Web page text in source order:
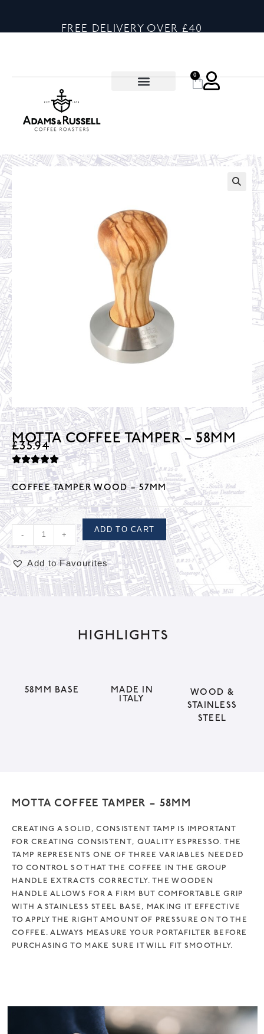
FREE DELIVERY OVER £40
0
MOTTA COFFEE TAMPER – 58MM
£35.94
COFFEE TAMPER WOOD – 57MM
- +
ADD TO CART
Add to Favourites
A
l
HIGHLIGHTS
58MM BASE
MADE IN
ITALY
WOOD &
STAINLESS
STEEL
MOTTA COFFEE TAMPER – 58MM
CREATING A SOLID, CONSISTENT TAMP IS IMPORTANT
FOR CREATING CONSISTENT, QUALITY ESPRESSO. THE
TAMP REPRESENTS ONE OF THREE VARIABLES NEEDED
TO CONTROL SO THAT THE COFFEE IN THE GROUP
HANDLE EXTRACTS CORRECTLY. THE WOODEN
HANDLE ALLOWS FOR A FIRM BUT COMFORTABLE GRIP
WITH A STAINLESS STEEL BASE, MAKING IT EFFECTIVE
TO APPLY THE RIGHT AMOUNT OF PRESSURE ON TO THE
COFFEE. ALWAYS MEASURE YOUR PORTAFILTER BEFORE
PURCHASING TO MAKE SURE IT WILL FIT SMOOTHLY.